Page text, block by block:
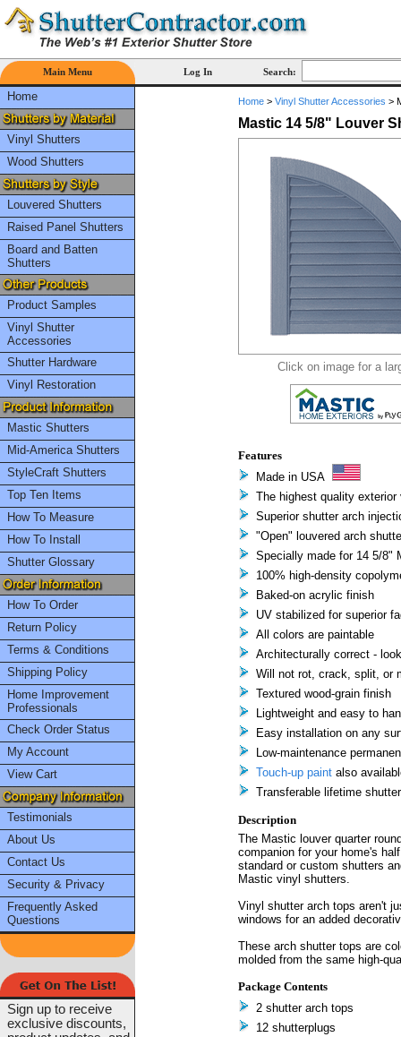
Main Menu Log In Search:
Home
Vinyl Shutters
Wood Shutters
Louvered Shutters
Raised Panel Shutters
Board and Batten
Shutters
Product Samples
Vinyl Shutter
Accessories
Shutter Hardware
Vinyl Restoration
Mastic Shutters
Mid-America Shutters
StyleCraft Shutters
Top Ten Items
How To Measure
How To Install
Shutter Glossary
How To Order
Return Policy
Terms & Conditions
Shipping Policy
Home Improvement
Professionals
Check Order Status
My Account
View Cart
Testimonials
About Us
Contact Us
Security & Privacy
Frequently Asked
Questions
Sign up to receive
exclusive discounts,
Home> Vinyl Shutter Accessories >
Mastic 14 5/8" Louver
Click on image for a
Features
Made in USA
The highest quality
Superior shutter arch
"Open" louvered arch
Specially made for 14 5/8"
100% high-density
Baked-on acrylic finish
UV stabilized for superior
All colors are paintable
Architecturally correct -
Will not rot, crack, split, or
Textured wood-grain finish
Lightweight and easy to
Easy installation on any
Low-maintenance
Touch-up paintalso
Transferable lifetime
Description
The Mastic louver quarter
companion for your home's
standard or custom shutters
Mastic vinyl shutters.
Vinyl shutter arch tops aren't
windows for an added
These arch shutter tops are
molded from the same high-
Package Contents
2 shutter arch tops
12 shutterplugs